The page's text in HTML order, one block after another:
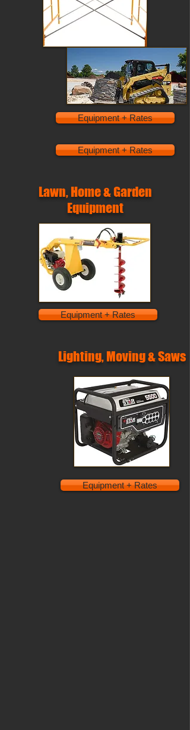
Equipment + Rates
Equipment + Rates
Lawn, Home & Garden
Equipment
Equipment + Rates
Lighting, Moving & Saws
Equipment + Rates